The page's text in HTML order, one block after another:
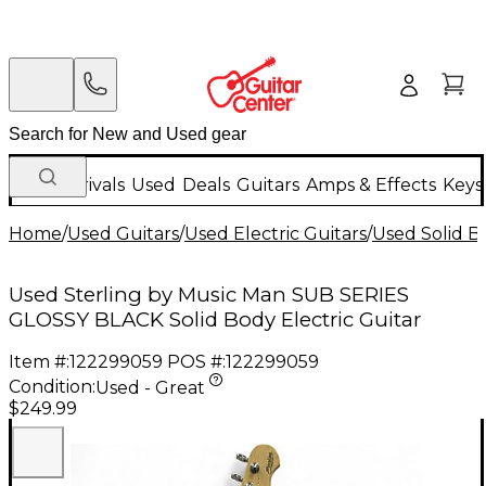
New Arrivals Used Deals Guitars Amps & Effects
Home/Used Guitars/Used Electric Guitars/Used Solid
Used Sterling by Music Man SUB SERIES
GLOSSY BLACK Solid Body Electric Guitar
Item #:122299059 POS #:122299059
Condition:Used - Great
$249.99